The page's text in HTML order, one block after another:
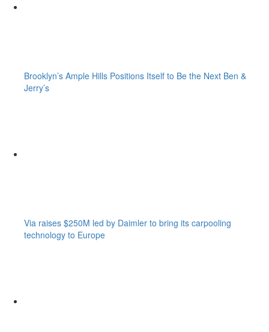
Brooklyn’s Ample Hills Positions Itself to Be the Next Ben &
Jerry’s
Via raises $250M led by Daimler to bring its carpooling
technology to Europe